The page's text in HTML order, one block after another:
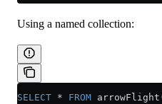
Using a named collection:
SELECT * FROM